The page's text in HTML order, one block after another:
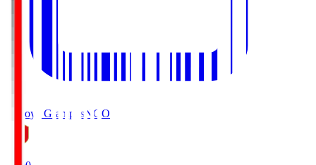
Nagoya Grampus NGO